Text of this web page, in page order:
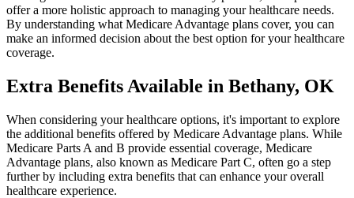
offer a more holistic approach to managing your healthcare needs.
By understanding what Medicare Advantage plans cover, you can
make an informed decision about the best option for your healthcare
coverage.
Extra Benefits Available in Bethany, OK
When considering your healthcare options, it's important to explore
the additional benefits offered by Medicare Advantage plans. While
Medicare Parts A and B provide essential coverage, Medicare
Advantage plans, also known as Medicare Part C, often go a step
further by including extra benefits that can enhance your overall
healthcare experience.